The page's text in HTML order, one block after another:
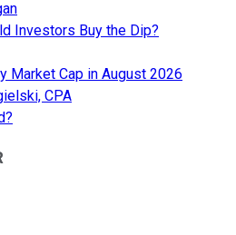
Investors Buy the Dip?
Market Cap in August 2026
CPA